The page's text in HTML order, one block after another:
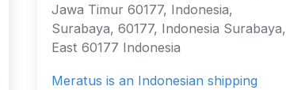
Jawa Timur 60177, Indonesia,
Surabaya, 60177, Indonesia Surabaya,
East 60177 Indonesia
Meratus is an Indonesian shipping